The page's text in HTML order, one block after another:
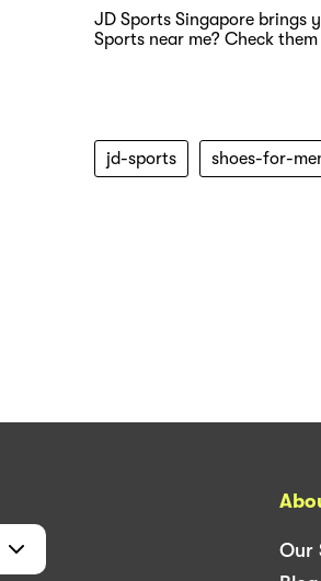
JD Sports Singapore brings
Sports near me? Check
jd-sports shoes-for-
Our